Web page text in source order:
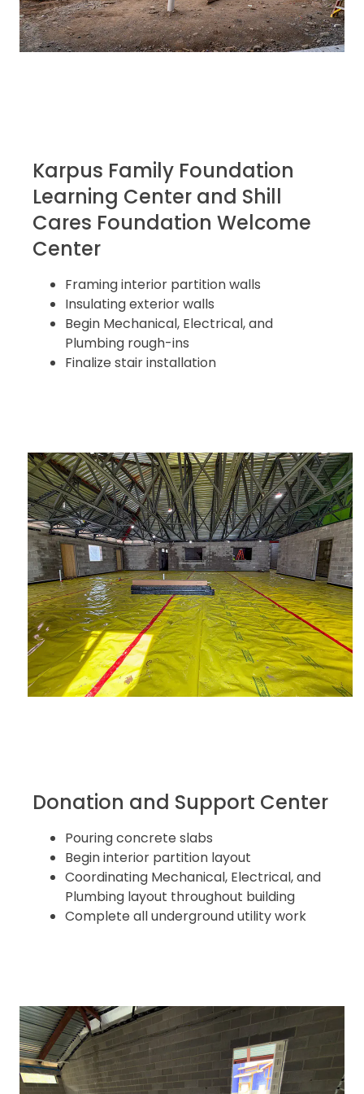
Karpus Family Foundation
Learning Center and Shill
Cares Foundation Welcome
Center
Framing interior partition walls
Insulating exterior walls
Begin Mechanical, Electrical, and
Plumbing rough-ins
Finalize stair installation
Donation and Support Center
Pouring concrete slabs
Begin interior partition layout
Coordinating Mechanical, Electrical, and
Plumbing layout throughout building
Complete all underground utility work